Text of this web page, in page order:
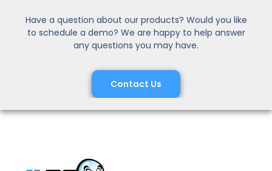
Have a question about our products? Would you like
to schedule a demo? We are happy to help answer
any questions you may have.
Contact Us